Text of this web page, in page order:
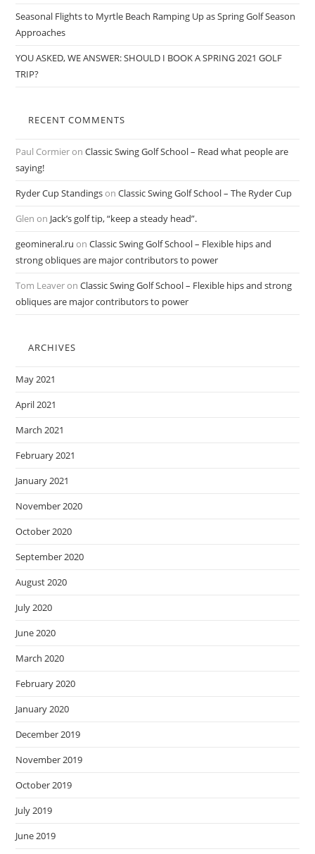
Seasonal Flights to Myrtle Beach Ramping Up as Spring Golf Season
Approaches
YOU ASKED, WE ANSWER: SHOULD I BOOK A SPRING 2021 GOLF
TRIP?
RECENT COMMENTS
Paul CormieronClassic Swing Golf School – Read what people are
saying!
Ryder Cup StandingsonClassic Swing Golf School – The Ryder Cup
Glen on Jack’s golf tip, “keep a steady head”.
geomineral.ru onClassic Swing Golf School – Flexible hips and
strong obliques are major contributors to power
Tom LeaveronClassic Swing Golf School – Flexible hips and strong
obliques are major contributors to power
ARCHIVES
May 2021
April 2021
March 2021
February 2021
January 2021
November 2020
October 2020
September 2020
August 2020
July 2020
June 2020
March 2020
February 2020
January 2020
December 2019
November 2019
October 2019
July 2019
June 2019